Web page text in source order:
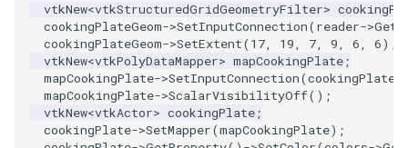
ThinPlateSplineTransform
ThresholdCells
ThresholdPoints
TransformFilter
vtkNew<vtkStructuredGridGeometryFilter>
cookingPlateGeom->SetInputConnection(reader->
cookingPlateGeom->SetExtent(17, 19, 7, 9, 6, 6);
vtkNew<vtkPolyDataMapper> mapCookingPlate;
mapCookingPlate->SetInputConnection(
mapCookingPlate->ScalarVisibilityOff();
vtkNew<vtkActor> cookingPlate;
cookingPlate->SetMapper(mapCookingPlate);